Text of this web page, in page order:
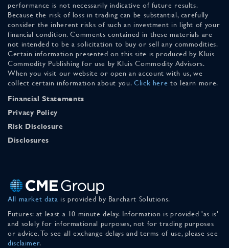
performance is not necessarily indicative of future results.
Because the risk of loss in trading can be substantial, carefully
consider the inherent risks of such an investment in light of your
financial condition. Comments contained in these materials are
not intended to be a solicitation to buy or sell any commodities.
Certain information presented on this site is produced by Kluis
Commodity Publishing for use by Kluis Commodity Advisors.
When you visit our website or open an account with us, we
collect certain information about you. Click here to learn more.
Financial Statements
Privacy Policy
Risk Disclosure
Disclosures
All market data is provided by Barchart Solutions.
Futures: at least a 10 minute delay. Information is provided 'as is'
and solely for informational purposes, not for trading purposes
or advice. To see all exchange delays and terms of use, please see
disclaimer.